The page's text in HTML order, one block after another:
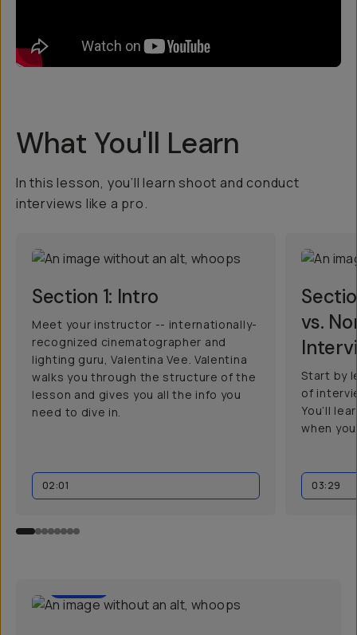
What You'll Learn
In this lesson, you’ll learn shoot and conduct
interviews like a pro.
Section 1: Intro
Meet your instructor -- internationally-
recognized cinematographer and
lighting guru, Valentina Vee. Valentina
walks you through the structure of the
lesson and gives you all the info you
need to dive in.
02:01
vs.
Start by
of
You’ll
when
03:29